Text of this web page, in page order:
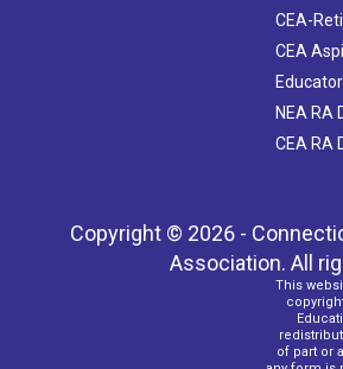
CEA-
CEA
NEA RA
CEA RA
Copyright © 2026 -
Association. All
This
of part or